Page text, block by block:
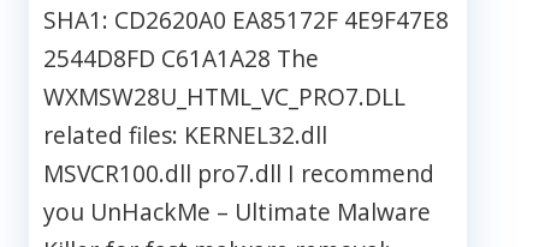
SHA1: CD2620A0 EA85172F 4E9F47E8
2544D8FD C61A1A28 The
WXMSW28U_HTML_VC_PRO7.DLL
related files: KERNEL32.dll
MSVCR100.dll pro7.dll I recommend
you UnHackMe – Ultimate Malware